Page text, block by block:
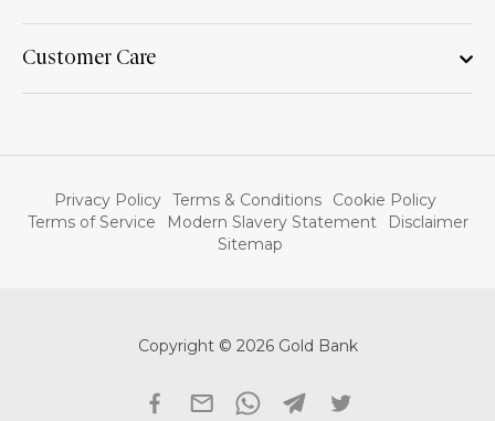
Customer Care
Privacy Policy Terms & Conditions
Cookie Policy
Terms of Service
Modern Slavery Statement
Disclaimer
Sitemap
Copyright © 2026 Gold Bank